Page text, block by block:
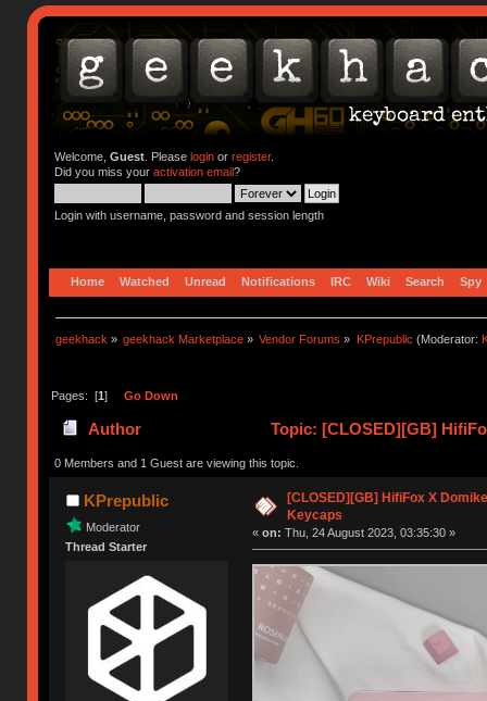
Welcome, Guest. Please loginor register.
Did you miss your activation email?
Login with username, password and session length
Home Watched Unread Notifications IRC Wiki Search Spy
geekhack » geekhack Marketplace » Vendor Forums » KPrepublic (Moderator:
Pages: [1] Go Down
Author Topic: [CLOSED][GB]
0 Members and 1 Guest are viewing this topic.
KPrepublic
Moderator
Thread Starter
[CLOSED][GB] HifiFox X
Keycaps
« on: Thu, 24 August 2023, 03:35:30 »